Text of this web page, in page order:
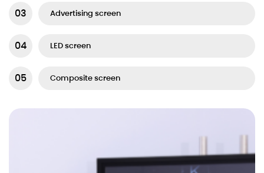
Advertising screen
LED screen
Composite screen